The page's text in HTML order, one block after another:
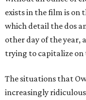
exists in the film is on
which detail the dos
other day of the year,
trying to capitalize on
The situations that
increasingly